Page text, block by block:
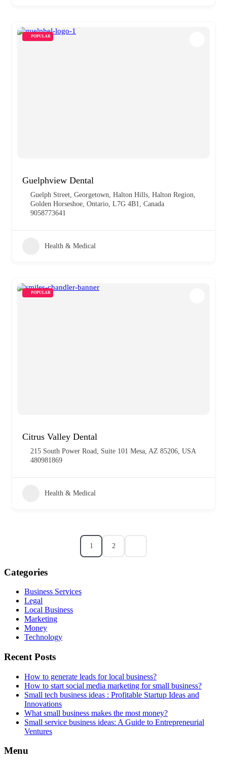
POPULAR
Guelphview Dental
Guelph Street, Georgetown, Halton Hills, Halton Region,
Golden Horseshoe, Ontario, L7G 4B1, Canada
9058773641
Health & Medical
POPULAR
Citrus Valley Dental
215 South Power Road, Suite 101 Mesa, AZ 85206, USA
480981869
Health & Medical
1 2
Categories
Business Services
Legal
Local Business
Marketing
Money
Technology
Recent Posts
How to generate leads for local business?
How to start social media marketing for small business?
Small tech business ideas : Profitable Startup Ideas and
Innovations
What small business makes the most money?
Small service business ideas: A Guide to Entrepreneurial
Ventures
Menu